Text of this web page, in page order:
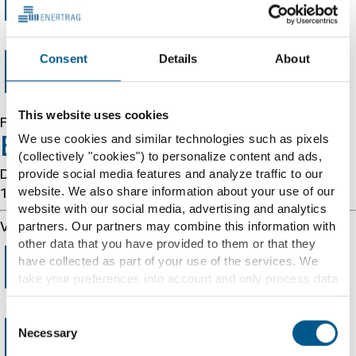
Consent Details About
This website uses cookies
We use cookies and similar technologies such as pixels
(collectively "cookies") to personalize content and ads,
provide social media features and analyze traffic to our
website. We also share information about your use of our
website with our social media, advertising and analytics
partners. Our partners may combine this information with
other data that you have provided to them or that they
have collected as part of your use of the services. We
take your preferences into account and only process data
for marketing, statistics and preferences if you give us
with effect for the future.
Consent
Selection
Necessary
Forbidden
Forbidden
Error 54113
Details: cache-cmh1290107-CMH 1786339872
1871443630
Varnish cache server
Error 403
Forbidden